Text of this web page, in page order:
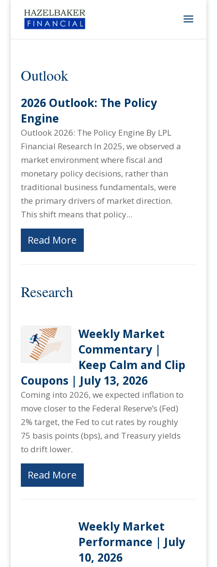
Outlook
2026 Outlook: The Policy
Engine
Outlook 2026: The Policy Engine By LPL
Financial Research In 2025, we observed a
market environment where fiscal and
monetary policy decisions, rather than
traditional business fundamentals, were
the primary drivers of market direction.
This shift means that policy...
Read More
Research
Weekly Market
Commentary |
Keep Calm and Clip
Coupons | July 13, 2026
Coming into 2026, we expected inflation to
move closer to the Federal Reserve’s (Fed)
2% target, the Fed to cut rates by roughly
75 basis points (bps), and Treasury yields
to drift lower.
Read More
Weekly Market
Performance | July
10, 2026